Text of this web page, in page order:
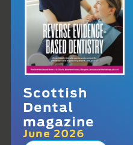
Scottish
Dental
magazine
June 2026